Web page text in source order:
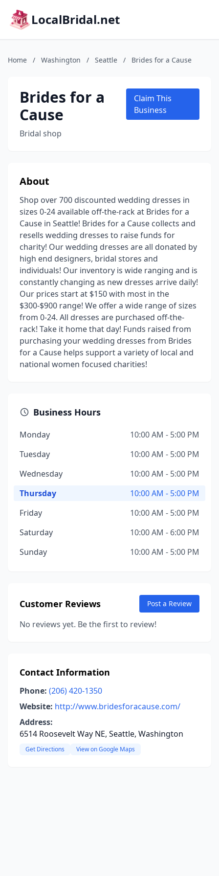
LocalBridal.net
Home / Washington / Seattle / Brides for a Cause
Brides for a
Cause
Bridal shop
Claim This
Business
About
Shop over 700 discounted wedding dresses in
sizes 0-24 available off-the-rack at Brides for a
Cause in Seattle! Brides for a Cause collects and
resells wedding dresses to raise funds for
charity! Our wedding dresses are all donated by
high end designers, bridal stores and
individuals! Our inventory is wide ranging and is
constantly changing as new dresses arrive daily!
Our prices start at $150 with most in the
$300-$900 range! We offer a wide range of sizes
from 0-24. All dresses are purchased off-the-
rack! Take it home that day! Funds raised from
purchasing your wedding dresses from Brides
for a Cause helps support a variety of local and
national women focused charities!
Business Hours
Monday
10:00 AM - 5:00 PM
Tuesday
10:00 AM - 5:00 PM
Wednesday
10:00 AM - 5:00 PM
Thursday
10:00 AM - 5:00 PM
Friday
10:00 AM - 5:00 PM
Saturday
10:00 AM - 6:00 PM
Sunday
10:00 AM - 5:00 PM
Customer Reviews Post a Review
No reviews yet. Be the first to review!
Contact Information
Phone: (206) 420-1350
Website: http://www.bridesforacause.com/
Address:
6514 Roosevelt Way NE, Seattle, Washington
Get Directions View on Google Maps